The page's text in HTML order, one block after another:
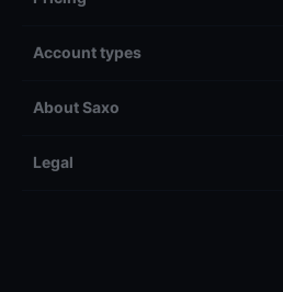
Account types
About Saxo
Legal